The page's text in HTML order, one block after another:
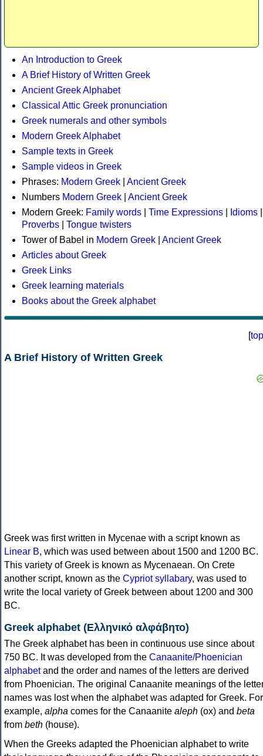
An Introduction to Greek
A Brief History of Written Greek
Ancient Greek Alphabet
Classical Attic Greek pronunciation
Greek numerals and other symbols
Modern Greek Alphabet
Sample texts in Greek
Sample videos in Greek
Phrases: Modern Greek
Ancient Greek
Numbers Modern Greek
Ancient Greek
Modern Greek: Family words Time Expressions Idioms
Proverbs
Tongue twisters
Tower of Babel in Modern Greek
Ancient Greek
Articles about Greek
Greek Links
Greek learning materials
Books about the Greek alphabet
[top
A Brief History of Written Greek
Greek was first written in Mycenae with a script known as
Linear B, which was used between about 1500 and 1200 BC.
This variety of Greek is known as Mycenaean. On Crete
another script, known as the Cypriot syllabary, was used to
write the local variety of Greek between about 1200 and 300
BC.
Greek alphabet (Ελληνικό αλφάβητο)
The Greek alphabet has been in continuous use since about
750 BC. It was developed from the Canaanite/Phoenician
alphabetand the order and names of the letters are derived
from Phoenician. The original Canaanite meanings of the
names was lost when the alphabet was adapted for Greek. For
example, alpha comes for the Canaanite aleph (ox) and beta
from beth (house).
When the Greeks adapted the Phoenician alphabet to write